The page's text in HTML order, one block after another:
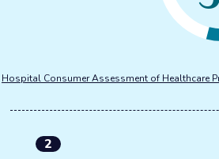
Hospital Consumer Assessment of Healthcare
2